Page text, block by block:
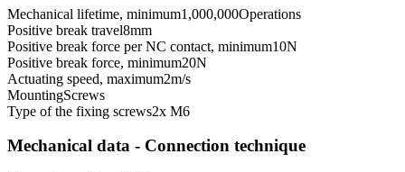
Mechanical lifetime, minimum1,000,000Operations
Positive break travel8mm
Positive break force per NC contact, minimum10N
Positive break force, minimum20N
Actuating speed, maximum2m/s
MountingScrews
Type of the fixing screws2x M6
Mechanical data - Connection technique